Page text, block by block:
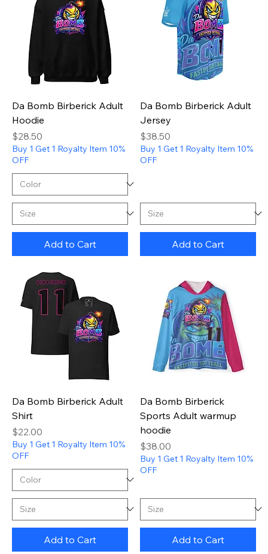
Da Bomb Birberick Adult
Hoodie
Price
$28.50
Buy 1 Get 1 Royalty Item 10%
OFF
Add to Cart
Da Bomb Birberick Adult
Jersey
Price
$38.50
Buy 1 Get 1 Royalty Item 10%
OFF
Add to Cart
Da Bomb Birberick Adult
Shirt
Price
$22.00
Buy 1 Get 1 Royalty Item 10%
OFF
Add to Cart
Da Bomb Birberick
Sports Adult warmup
hoodie
Price
$38.00
Buy 1 Get 1 Royalty Item 10%
OFF
Add to Cart